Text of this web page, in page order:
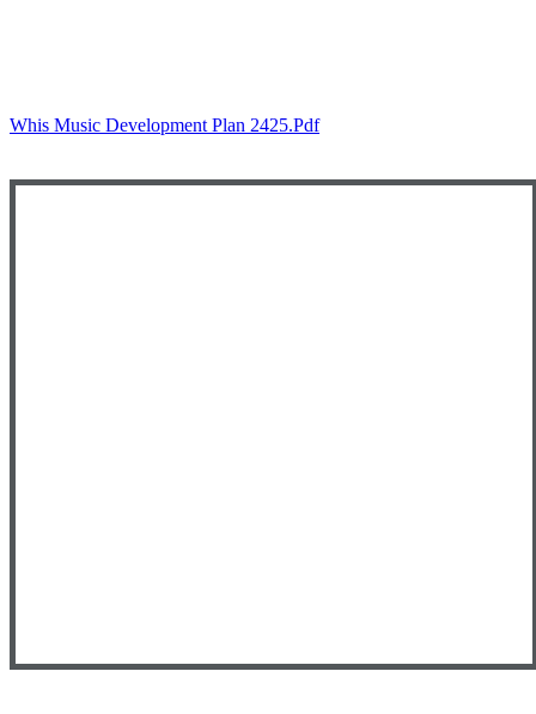
Whis Music Development Plan 2425.pdf